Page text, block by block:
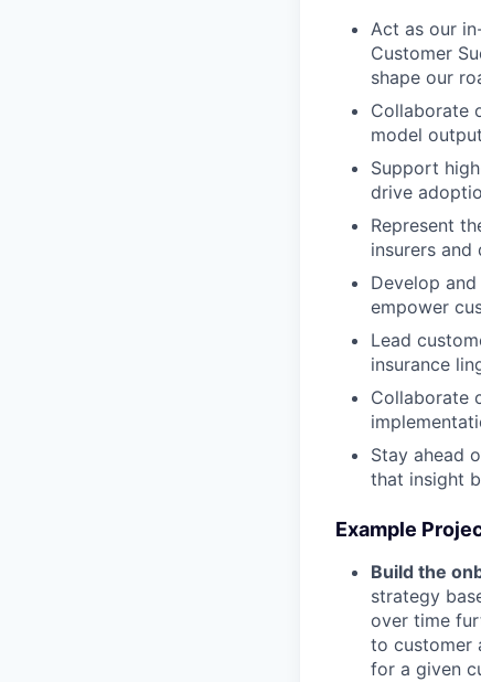
Act as our
Customer
shape our
Collaborate
model
Support
drive
Represent
insurers
Develop
empower
Lead
insurance
Collaborate
Stay ahead
that insight
Example
Build the
strategy
over time
to customer
for a given